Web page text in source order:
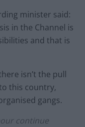
minister said:
in the Channel is
and that is
isn’t the pull
this country,
gangs.
continue